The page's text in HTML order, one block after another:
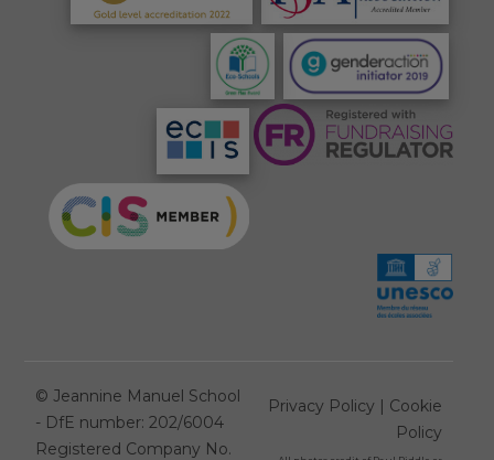
© Jeannine Manuel School
- DfE number: 202/6004
Registered Company No.
Privacy Policy | Cookie
Policy